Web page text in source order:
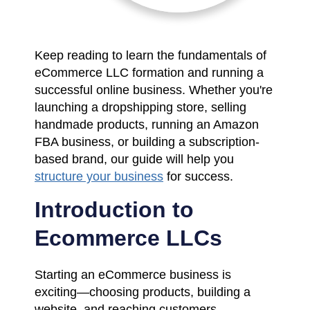
Keep reading to learn the fundamentals of
eCommerce LLC formation and running a
successful online business. Whether you're
launching a dropshipping store, selling
handmade products, running an Amazon
FBA business, or building a subscription-
based brand, our guide will help you
structure your business for success.
Introduction to
Ecommerce LLCs
Starting an eCommerce business is
exciting—choosing products, building a